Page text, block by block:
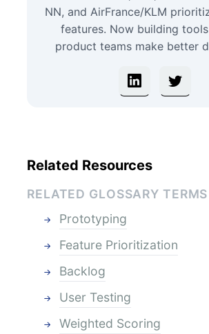
NN, and AirFrance/KLM
features. Now building
product teams make better
Related Resources
RELATED GLOSSARY TERMS
Prototyping
Feature Prioritization
Backlog
User Testing
Weighted Scoring